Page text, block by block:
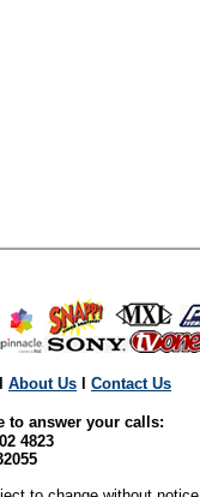
About Us Contact Us
to answer your calls:
4823